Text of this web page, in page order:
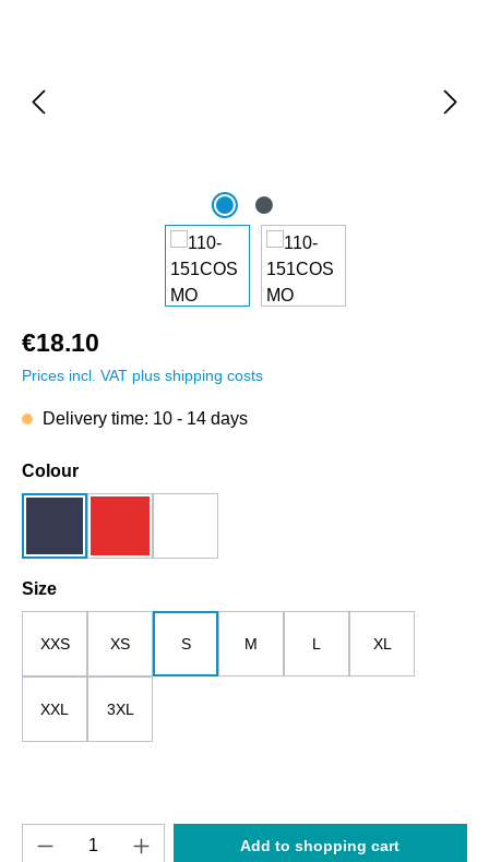
€18.10
Prices incl. VAT plus shipping costs
Delivery time: 10 - 14 days
Select
Colour
Select
Size
XXS XS S M L XL
XXL 3XL
Product Quantity: Enter the desired
Add to shopping cart